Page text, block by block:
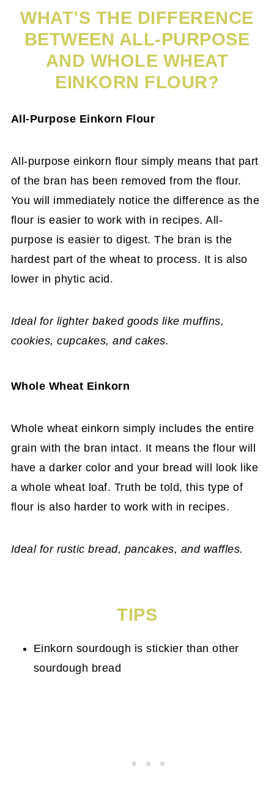
WHAT’S THE DIFFERENCE
BETWEEN ALL-PURPOSE
AND WHOLE WHEAT
EINKORN FLOUR?
All-Purpose Einkorn Flour
All-purpose einkorn flour simply means that part
of the bran has been removed from the flour.
You will immediately notice the difference as the
flour is easier to work with in recipes. All-
purpose is easier to digest. The bran is the
hardest part of the wheat to process. It is also
lower in phytic acid.
Ideal for lighter baked goods like muffins,
cookies, cupcakes, and cakes.
Whole Wheat Einkorn
Whole wheat einkorn simply includes the entire
grain with the bran intact. It means the flour will
have a darker color and your bread will look like
a whole wheat loaf. Truth be told, this type of
flour is also harder to work with in recipes.
Ideal for rustic bread, pancakes, and waffles.
TIPS
Einkorn sourdough is stickier than other
sourdough bread